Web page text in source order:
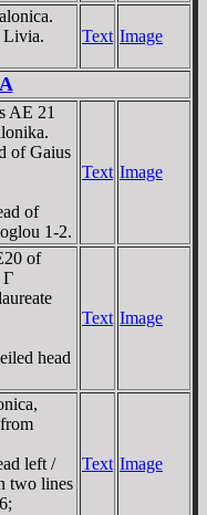
Livia.
Text Image
AE 21
of Gaius
of
1-2.
Text Image
of
Γ
head
Text Image
left /
lines
Text Image